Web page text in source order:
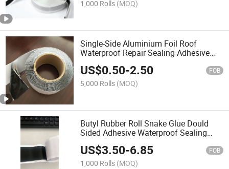
1,000 Rolls (MOQ)
Single-Side Aluminium Foil Roof
Waterproof Repair Sealing Adhesive
Mastic Butyl Tape
US$0.50-2.50 FOB
5,000 Rolls (MOQ)
Butyl Rubber Roll Snake Glue Dould
Sided Adhesive Waterproof Sealing
Repair Fill Insulation Mastic Butyl Tape
US$3.50-6.85 FOB
1,000 Rolls (MOQ)